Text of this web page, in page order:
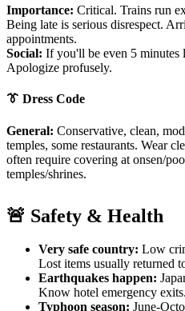
Importance: Critical. Trains run
Being late is serious disrespect.
appointments.
Social: If you'll be even 5 minutes
Apologize profusely.
👔 Dress Code
General: Conservative, clean,
temples, some restaurants. Wear
often require covering at onsen/
temples/shrines.
🚨 Safety & Health
Very safe country: Low
Lost items usually returned
Earthquakes happen:
Know hotel emergency
Typhoon season: June-